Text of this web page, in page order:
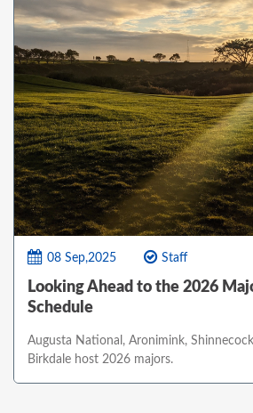
08 Sep,2025 Staff
Looking Ahead to the 2026
Schedule
Augusta National, Aronimink,
Birkdale host 2026 majors.